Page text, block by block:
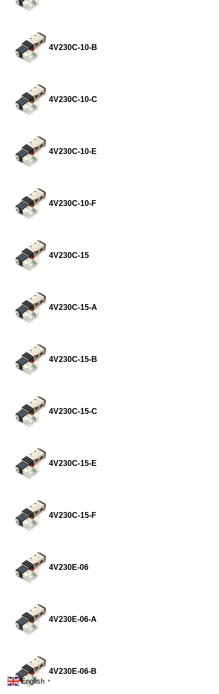
4V230C-10-B
4V230C-10-C
4V230C-10-E
4V230C-10-F
4V230C-15
4V230C-15-A
4V230C-15-B
4V230C-15-C
4V230C-15-E
4V230C-15-F
4V230E-06
4V230E-06-A
4V230E-06-B
English
▼